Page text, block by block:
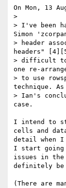
On Mon, 13
>
> I've been
Simon
> header
headers"
> difficult to
one re-
> to use
technique.
> Ian's
case.
I intend to
cells and
detail when
I start going
issues in
definitely
(There are